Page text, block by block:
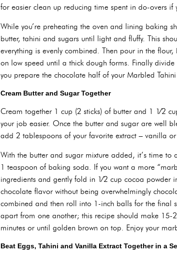
for easier clean up reducing time spent in do-overs if
While you’re preheating the oven and lining baking
butter, tahini and sugars until light and fluffy. This
everything is evenly combined. Then pour in the
on low speed until a thick dough forms. Finally
you prepare the chocolate half of your Marbled
Cream Butter and Sugar Together
Cream together 1 cup (2 sticks) of butter and 1 1⁄2
your job easier. Once the butter and sugar are well
add 2 tablespoons of your favorite extract – vanilla
With the butter and sugar mixture added, it’s time
1 teaspoon of baking soda. If you want a more
ingredients and gently fold in 1⁄2 cup cocoa
chocolate flavor without being overwhelmingly
combined and then roll into 1-inch balls for the final
apart from one another; this recipe should make
minutes or until golden brown on top. Enjoy your
Beat Eggs, Tahini and Vanilla Extract Together in a